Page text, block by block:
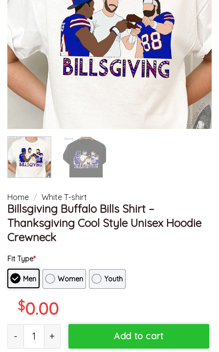
Home / White T-shirt
Billsgiving Buffalo Bills Shirt –
Thanksgiving Cool Style Unisex Hoodie
Crewneck
Fit Type*
Men Women Youth
$0.00
Add to cart